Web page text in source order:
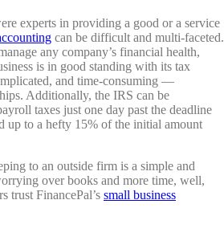
experts in providing a good or a service
can be difficult and multi-faceted.
any company’s financial health,
is in good standing with its tax
and time-consuming —
Additionally, the IRS can be
taxes just one day past the deadline
up to a hefty 15% of the initial amount
to an outside firm is a simple and
over books and more time, well,
trust FinancePal’s small business